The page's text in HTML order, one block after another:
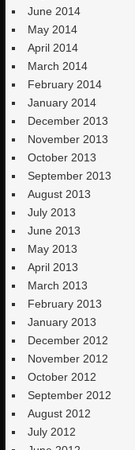
June 2014
May 2014
April 2014
March 2014
February 2014
January 2014
December 2013
November 2013
October 2013
September 2013
August 2013
July 2013
June 2013
May 2013
April 2013
March 2013
February 2013
January 2013
December 2012
November 2012
October 2012
September 2012
August 2012
July 2012